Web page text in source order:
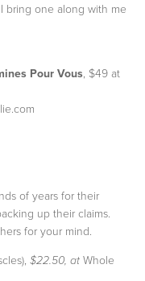
bring one along with me
Pour Vous, $49 at
of years for their
up their claims.
for your mind.
$22.50, at Whole